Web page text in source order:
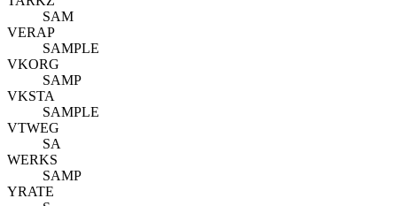
SAM
VERAP
SAMPLE
VKORG
SAMP
VKSTA
SAMPLE
VTWEG
SA
WERKS
SAMP
YRATE